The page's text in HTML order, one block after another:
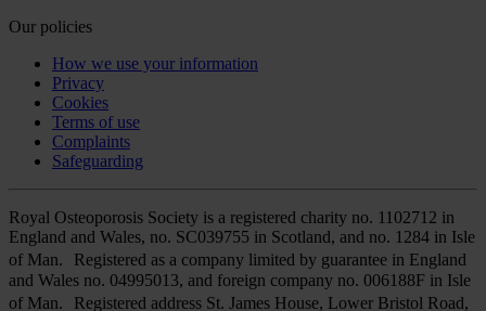
Our policies
How we use your information
Privacy
Cookies
Terms of use
Complaints
Safeguarding
Royal Osteoporosis Society is a registered charity no. 1102712 in
England and Wales, no. SC039755 in Scotland, and no. 1284 in Isle
of Man. Registered as a company limited by guarantee in England
and Wales no. 04995013, and foreign company no. 006188F in Isle
of Man. Registered address St. James House, Lower Bristol Road,